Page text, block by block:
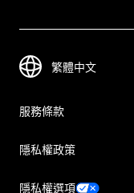
服務條款
隱私權政策
隱私權選項